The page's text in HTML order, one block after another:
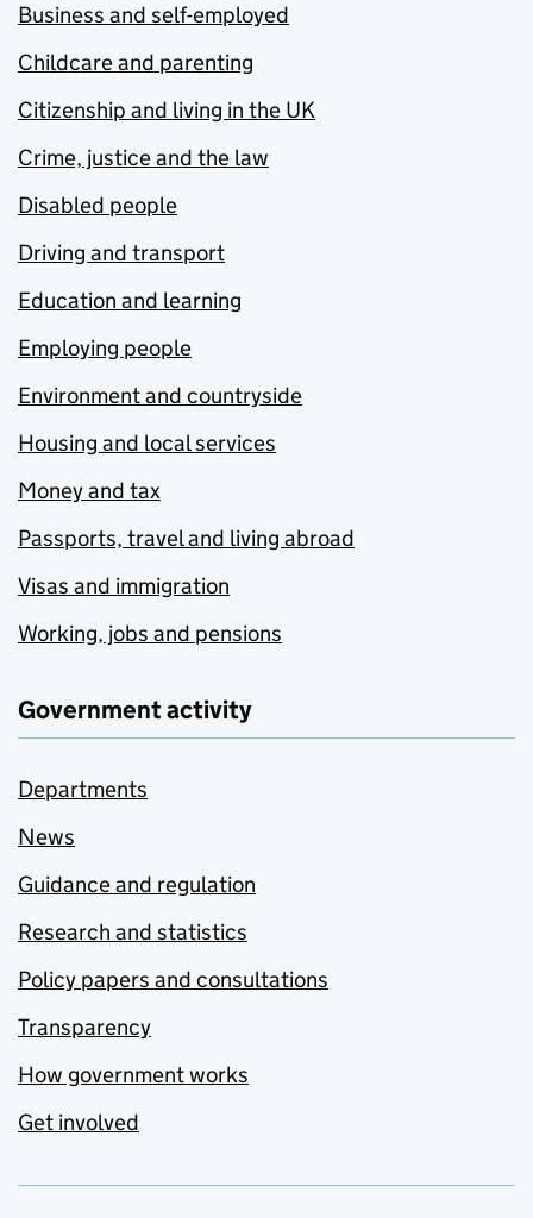
Business and self-employed
Childcare and parenting
Citizenship and living in the UK
Crime, justice and the law
Disabled people
Driving and transport
Education and learning
Employing people
Environment and countryside
Housing and local services
Money and tax
Passports, travel and living abroad
Visas and immigration
Working, jobs and pensions
Government activity
Departments
News
Guidance and regulation
Research and statistics
Policy papers and consultations
Transparency
How government works
Get involved